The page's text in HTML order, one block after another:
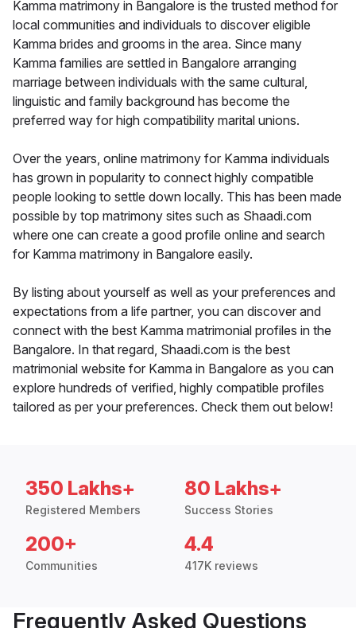
Kamma matrimony in Bangalore is the trusted method for
local communities and individuals to discover eligible
Kamma brides and grooms in the area. Since many
Kamma families are settled in Bangalore arranging
marriage between individuals with the same cultural,
linguistic and family background has become the
preferred way for high compatibility marital unions.
Over the years, online matrimony for Kamma individuals
has grown in popularity to connect highly compatible
people looking to settle down locally. This has been made
possible by top matrimony sites such as Shaadi.com
where one can create a good profile online and search
for Kamma matrimony in Bangalore easily.
By listing about yourself as well as your preferences and
expectations from a life partner, you can discover and
connect with the best Kamma matrimonial profiles in the
Bangalore. In that regard, Shaadi.com is the best
matrimonial website for Kamma in Bangalore as you can
explore hundreds of verified, highly compatible profiles
tailored as per your preferences. Check them out below!
350 Lakhs+
Registered Members
80 Lakhs+
Success Stories
200+
Communities
4.4
417K reviews
Frequently Asked Questions